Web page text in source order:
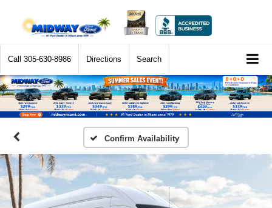
Call 305-630-8986 Directions Search
Confirm Availability